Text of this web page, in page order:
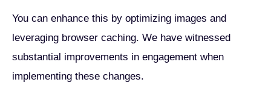
You can enhance this by optimizing images and
leveraging browser caching. We have witnessed
substantial improvements in engagement when
implementing these changes.